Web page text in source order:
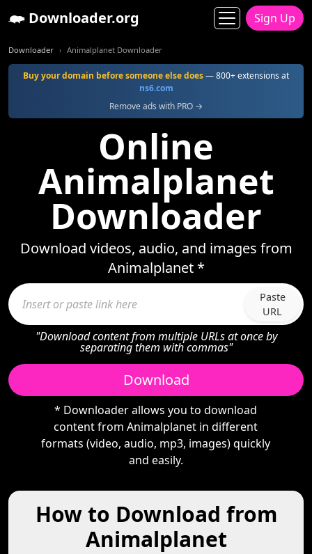
Downloader.org Sign Up
Downloader Animalplanet Downloader
Buy your domain before someone else does— 800+ extensions at
ns6.com
Remove ads with PRO →
Online
Animalplanet
Downloader
Download videos, audio, and images from
Animalplanet *
Paste
URL
"Download content from multiple URLs at once by
separating them with commas"
Download
* Downloader allows you to download
content from Animalplanet in different
formats (video, audio, mp3, images) quickly
and easily.
How to Download from
Animalplanet